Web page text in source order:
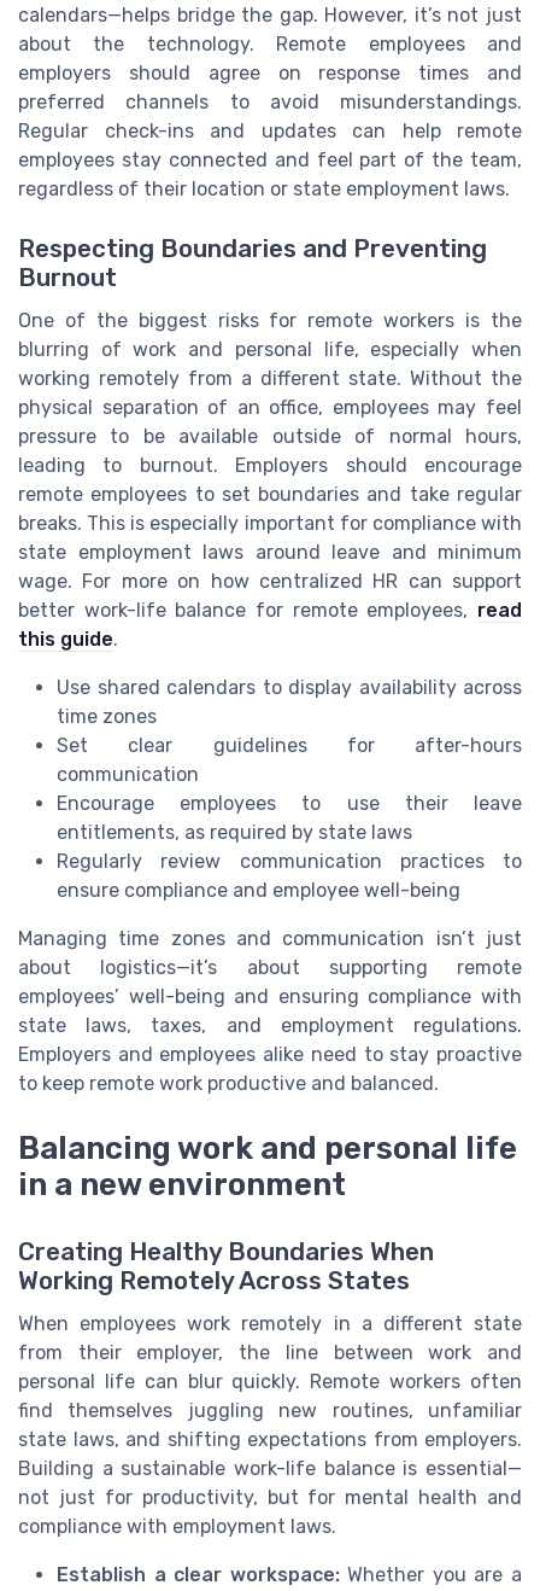
calendars—helps bridge the gap. However, it’s not just
about the technology. Remote employees and
employers should agree on response times and
preferred channels to avoid misunderstandings.
Regular check-ins and updates can help remote
employees stay connected and feel part of the team,
regardless of their location or state employment laws.
Respecting Boundaries and Preventing
Burnout
One of the biggest risks for remote workers is the
blurring of work and personal life, especially when
working remotely from a different state. Without the
physical separation of an office, employees may feel
pressure to be available outside of normal hours,
leading to burnout. Employers should encourage
remote employees to set boundaries and take regular
breaks. This is especially important for compliance with
state employment laws around leave and minimum
wage. For more on how centralized HR can support
better work-life balance for remote employees, read
this guide.
Use shared calendars to display availability across
time zones
Set clear guidelines for after-hours
communication
Encourage employees to use their leave
entitlements, as required by state laws
Regularly review communication practices to
ensure compliance and employee well-being
Managing time zones and communication isn’t just
about logistics—it’s about supporting remote
employees’ well-being and ensuring compliance with
state laws, taxes, and employment regulations.
Employers and employees alike need to stay proactive
to keep remote work productive and balanced.
Balancing work and personal life
in a new environment
Creating Healthy Boundaries When
Working Remotely Across States
When employees work remotely in a different state
from their employer, the line between work and
personal life can blur quickly. Remote workers often
find themselves juggling new routines, unfamiliar
state laws, and shifting expectations from employers.
Building a sustainable work-life balance is essential—
not just for productivity, but for mental health and
compliance with employment laws.
Establish a clear workspace:Whether you are a